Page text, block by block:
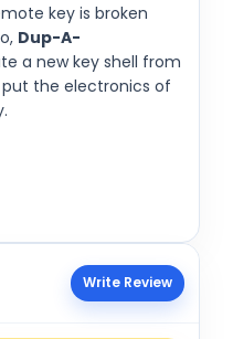
key is broken
Dup-A-
a new key shell from
the electronics of
Write Review